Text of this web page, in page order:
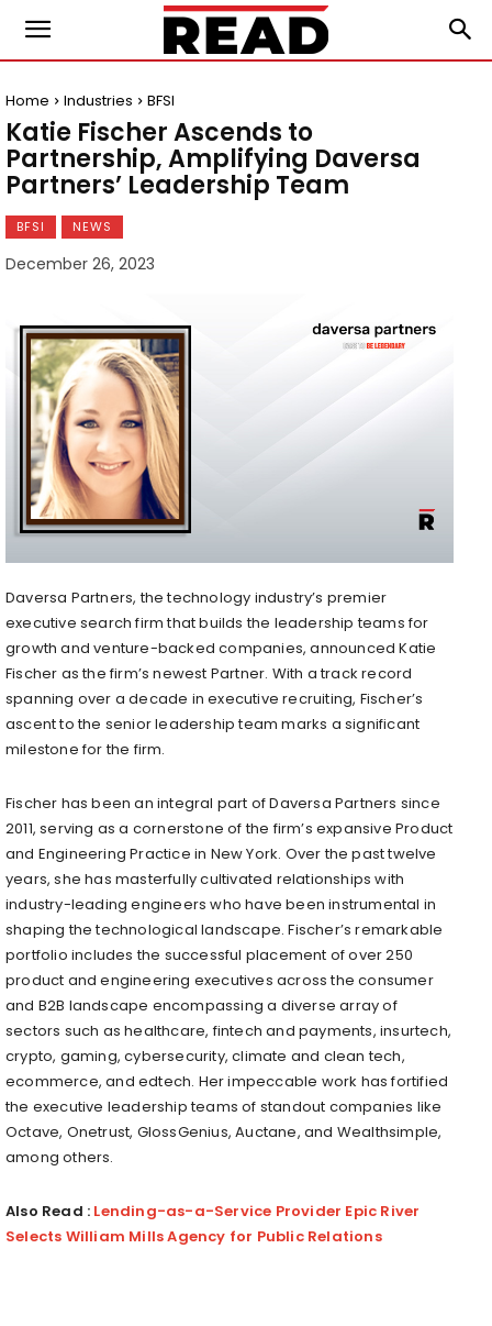
Home Industries BFSI
Katie Fischer Ascends to
Partnership, Amplifying Daversa
Partners’ Leadership Team
BFSI NEWS
December 26, 2023
Daversa Partners, the technology industry’s premier
executive search firm that builds the leadership teams for
growth and venture-backed companies, announced Katie
Fischer as the firm’s newest Partner. With a track record
spanning over a decade in executive recruiting, Fischer’s
ascent to the senior leadership team marks a significant
milestone for the firm.
Fischer has been an integral part of Daversa Partners since
2011, serving as a cornerstone of the firm’s expansive Product
and Engineering Practice in New York. Over the past twelve
years, she has masterfully cultivated relationships with
industry-leading engineers who have been instrumental in
shaping the technological landscape. Fischer’s remarkable
portfolio includes the successful placement of over 250
product and engineering executives across the consumer
and B2B landscape encompassing a diverse array of
sectors such as healthcare, fintech and payments, insurtech,
crypto, gaming, cybersecurity, climate and clean tech,
ecommerce, and edtech. Her impeccable work has fortified
the executive leadership teams of standout companies like
Octave, Onetrust, GlossGenius, Auctane, and Wealthsimple,
among others.
Also Read : Lending-as-a-Service Provider Epic River
Selects William Mills Agency for Public Relations